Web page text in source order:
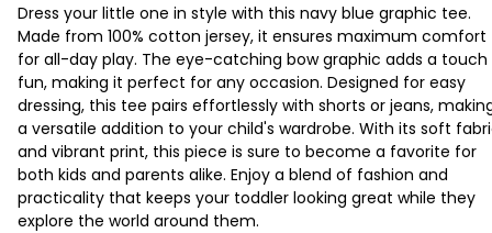
Dress your little one in style with this navy blue graphic tee.
Made from 100% cotton jersey, it ensures maximum comfort
for all-day play. The eye-catching bow graphic adds a
fun, making it perfect for any occasion. Designed for easy
dressing, this tee pairs effortlessly with shorts or jeans,
a versatile addition to your child's wardrobe. With its soft
and vibrant print, this piece is sure to become a favorite for
both kids and parents alike. Enjoy a blend of fashion and
practicality that keeps your toddler looking great while they
explore the world around them.